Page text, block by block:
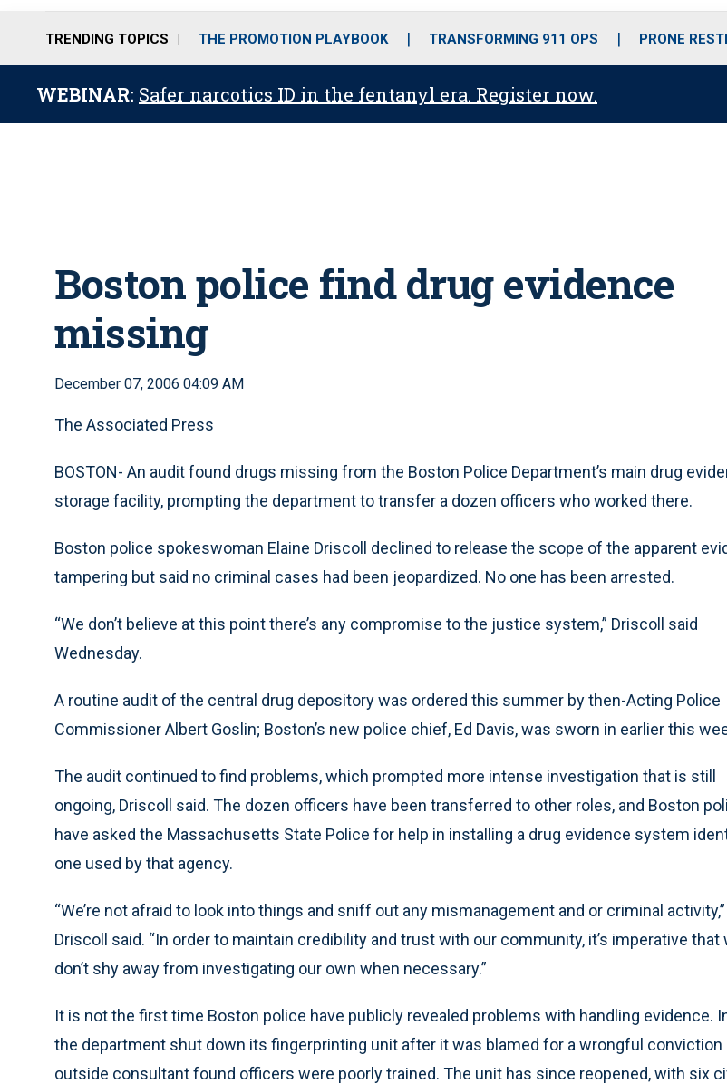
o
r
r
m
i
e
TRENDING TOPICS THE PROMOTION PLAYBOOK TRANSFORMING 911 OPS PRONE
WEBINAR: Safer narcotics ID in the fentanyl era. Register now.
Boston police find drug evidence
missing
December 07, 2006 04:09 AM
The Associated Press
BOSTON- An audit found drugs missing from the Boston Police Department’s main drug
storage facility, prompting the department to transfer a dozen officers who worked there.
Boston police spokeswoman Elaine Driscoll declined to release the scope of the apparent
tampering but said no criminal cases had been jeopardized. No one has been arrested.
“We don’t believe at this point there’s any compromise to the justice system,” Driscoll said
Wednesday.
A routine audit of the central drug depository was ordered this summer by then-Acting Police
Commissioner Albert Goslin; Boston’s new police chief, Ed Davis, was sworn in earlier this
The audit continued to find problems, which prompted more intense investigation that is still
ongoing, Driscoll said. The dozen officers have been transferred to other roles, and Boston
have asked the Massachusetts State Police for help in installing a drug evidence system
one used by that agency.
“We’re not afraid to look into things and sniff out any mismanagement and or criminal activity,”
Driscoll said. “In order to maintain credibility and trust with our community, it’s imperative that
don’t shy away from investigating our own when necessary.”
It is not the first time Boston police have publicly revealed problems with handling evidence.
the department shut down its fingerprinting unit after it was blamed for a wrongful conviction
outside consultant found officers were poorly trained. The unit has since reopened, with six